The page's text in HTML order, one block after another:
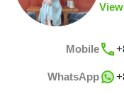
Mobile
WhatsApp